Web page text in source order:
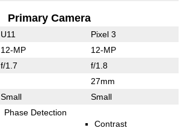
Primary Camera
U11 Pixel 3
12-MP 12-MP
f/1.7 f/1.8
27mm
Small Small
Phase Detection
Contrast